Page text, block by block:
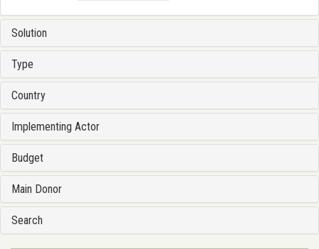
Solution
Type
Country
Implementing Actor
Budget
Main Donor
Search